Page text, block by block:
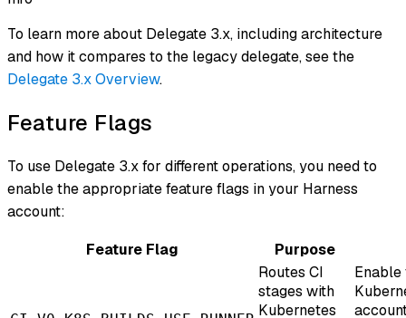
To learn more about Delegate 3.x, including architecture
and how it compares to the legacy delegate, see the
Delegate 3.x Overview.
Feature Flags
To use Delegate 3.x for different operations, you need to
enable the appropriate feature flags in your Harness
account:
Feature Flag
Purpose
Routes CI
stages with
Kubernetes